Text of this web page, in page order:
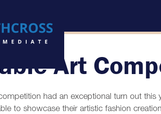
Art
had an exceptional turn out this
to showcase their artistic fashion